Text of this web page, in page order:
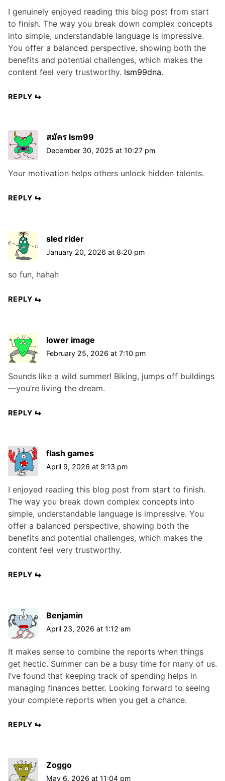
I genuinely enjoyed reading this blog post from start
to finish. The way you break down complex concepts
into simple, understandable language is impressive.
You offer a balanced perspective, showing both the
benefits and potential challenges, which makes the
content feel very trustworthy. lsm99dna.
REPLY
สมัคร lsm99
December 30, 2025 at 10:27 pm
Your motivation helps others unlock hidden talents.
REPLY
sled rider
January 20, 2026 at 8:20 pm
so fun, hahah
REPLY
lower image
February 25, 2026 at 7:10 pm
Sounds like a wild summer! Biking, jumps off buildings
—you’re living the dream.
REPLY
flash games
April 9, 2026 at 9:13 pm
I enjoyed reading this blog post from start to finish.
The way you break down complex concepts into
simple, understandable language is impressive. You
offer a balanced perspective, showing both the
benefits and potential challenges, which makes the
content feel very trustworthy.
REPLY
Benjamin
April 23, 2026 at 1:12 am
It makes sense to combine the reports when things
get hectic. Summer can be a busy time for many of us.
I’ve found that keeping track of spending helps in
managing finances better. Looking forward to seeing
your complete reports when you get a chance.
REPLY
Zoggo
May 6, 2026 at 11:04 pm